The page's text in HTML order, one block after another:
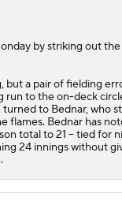
by striking out
a pair of fielding
run to the on-deck
to Bednar, who
flames. Bednar has
total to 21 -- tied for
24 innings without